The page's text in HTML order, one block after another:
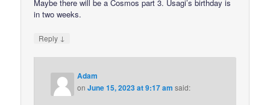
Maybe there will be a Cosmos part 3. Usagi’s birthday is
in two weeks.
Reply ↓
Adam
onJune 15, 2023 at 9:17 am said: